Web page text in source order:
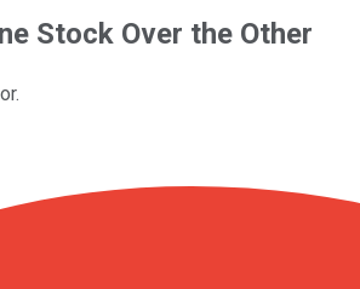
Stock Over the Other